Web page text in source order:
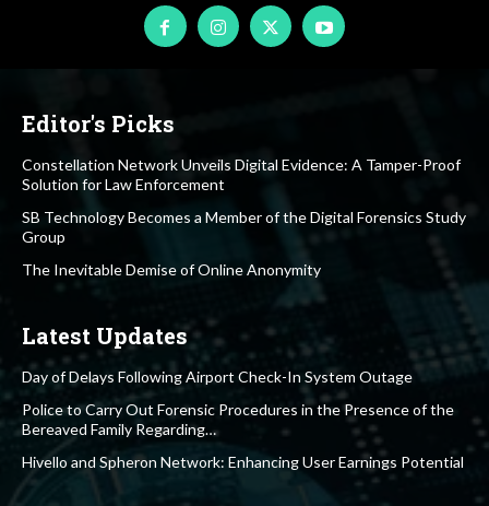
Editor's Picks
Constellation Network Unveils Digital Evidence: A Tamper-Proof
Solution for Law Enforcement
SB Technology Becomes a Member of the Digital Forensics Study
Group
The Inevitable Demise of Online Anonymity
Latest Updates
Day of Delays Following Airport Check-In System Outage
Police to Carry Out Forensic Procedures in the Presence of the
Bereaved Family Regarding…
Hivello and Spheron Network: Enhancing User Earnings Potential